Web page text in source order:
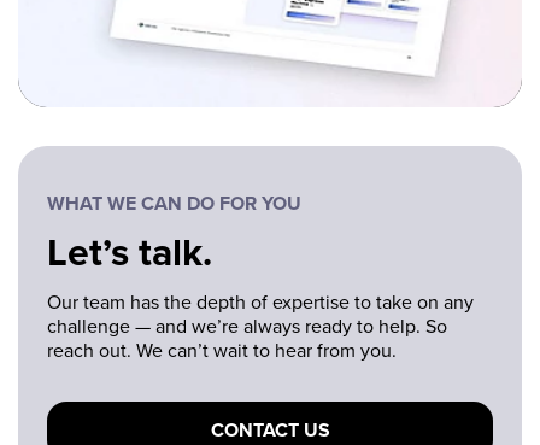
WHAT WE CAN DO FOR YOU
Let’s talk.
Our team has the depth of expertise to take on any
challenge — and we’re always ready to help. So
reach out. We can’t wait to hear from you.
CONTACT US